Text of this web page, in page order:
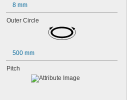
8 mm
Outer Circle
500 mm
Pitch